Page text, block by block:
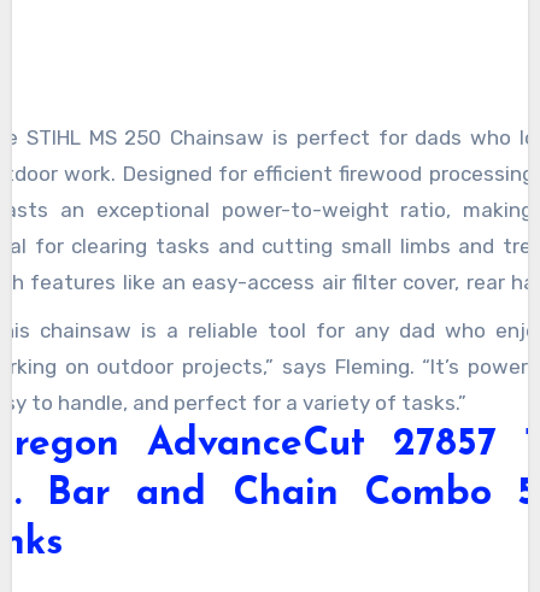
STIHL MS 250 Chainsaw is perfect for dads who
work. Designed for efficient firewood
an exceptional power-to-weight ratio,
for clearing tasks and cutting small limbs and
features like an easy-access air filter cover, rear
and Master Control Lever, this chainsaw
and convenience. Lightweight yet powerful,
grade product with a 1-year warranty.
chainsaw is a reliable tool for any dad who
on outdoor projects,” says Fleming. “It’s
to handle, and perfect for a variety of tasks.”
AdvanceCut 27857
Bar and Chain Combo